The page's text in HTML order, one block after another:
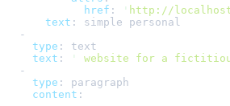
href : ' http://
text :
simple personal
-
type :
text
text : '
website for a fictitious
-
type :
paragraph
content :